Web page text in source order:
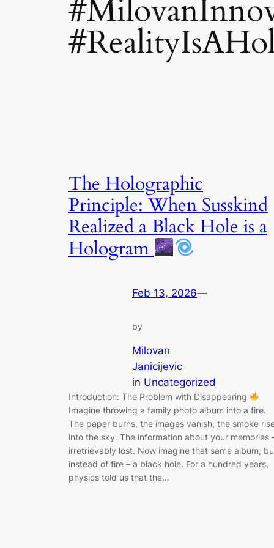
The Holographic
Principle: When Susskind
Realized a Black Hole is a
Hologram
Feb 13, 2026—
by
Milovan
Janicijevic
in Uncategorized
Introduction: The Problem with Disappearing
Imagine throwing a family photo album into a fire.
The paper burns, the images vanish, the smoke
into the sky. The information about your memories
irretrievably lost. Now imagine that same album,
instead of fire – a black hole. For a hundred years,
physics told us that the…